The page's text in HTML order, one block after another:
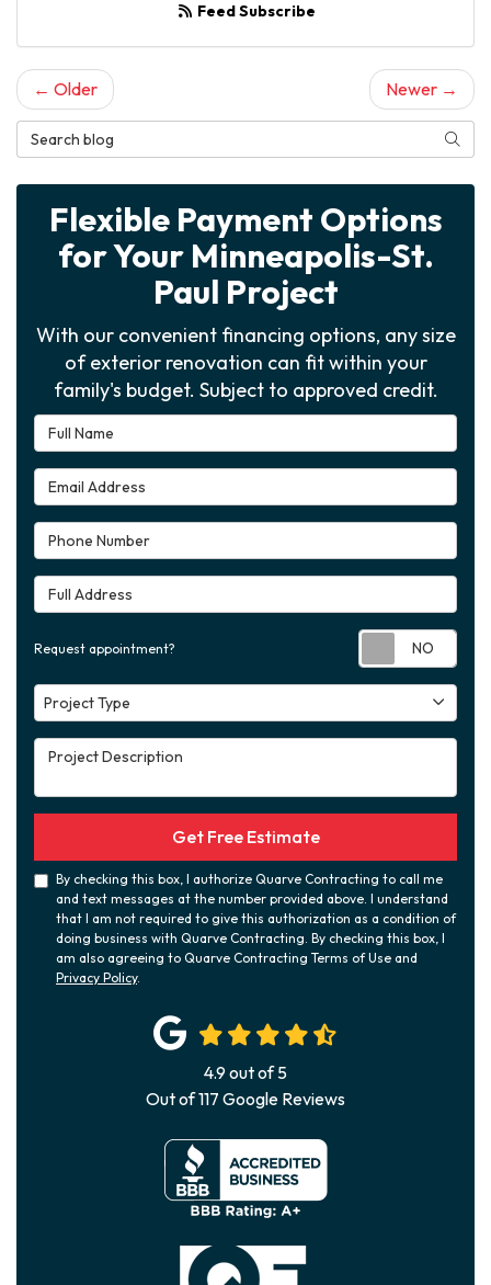
Feed Subscribe
← Older
Newer →
Search Blog
Flexible Payment Options
for Your Minneapolis-St.
Paul Project
With our convenient financing options, any size
of exterior renovation can fit within your
family's budget. Subject to approved credit.
Full Name
Email Address
Phone Number
Full Address
Request appointment?
Project Type
Project Type
Project Description
Get Free Estimate
By checking this box, I authorize Quarve Contracting to call me
and text messages at the number provided above. I understand
that I am not required to give this authorization as a condition of
doing business with Quarve Contracting. By checking this box, I
am also agreeing to Quarve Contracting Terms of Use and
Privacy Policy.
4.9out of5
Out of117 Google Reviews